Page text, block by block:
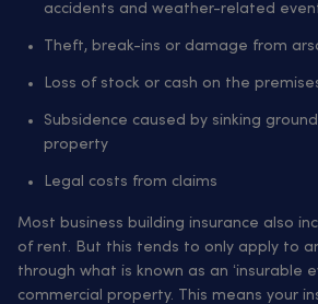
accidents and weather-related
Theft, break-ins or damage from
Loss of stock or cash on the
Subsidence caused by sinking
property
Legal costs from claims
Most business building insurance also
of rent. But this tends to only apply to
through what is known as an ‘insurable
commercial property. This means your